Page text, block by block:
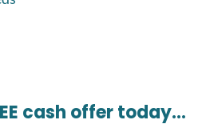
cash offer today…